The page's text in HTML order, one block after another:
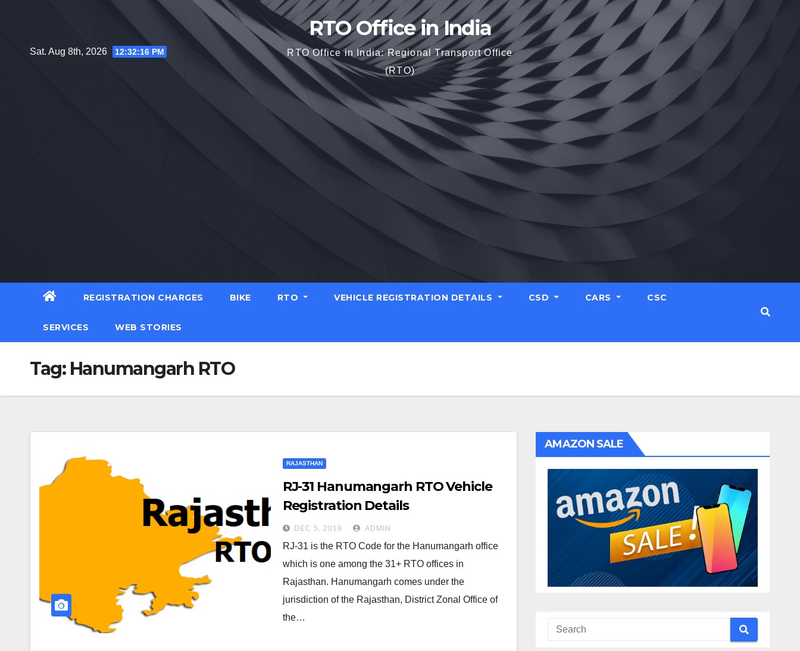
Sat. Aug 8th, 2026 12:32:17 PM
RTO Office in India
RTO Office in India: Regional Transport Office
(RTO)
REGISTRATION CHARGES BIKE RTO VEHICLE REGISTRATION DETAILS CSD CARS CSC
SERVICES WEB STORIES
Tag: Hanumangarh RTO
RAJASTHAN
RJ-31 Hanumangarh RTO Vehicle
Registration Details
DEC 5, 2019 ADMIN
RJ-31 is the RTO Code for the Hanumangarh office
which is one among the 31+ RTO offices in
Rajasthan. Hanumangarh comes under the
jurisdiction of the Rajasthan, District Zonal Office of
the…
AMAZON SALE